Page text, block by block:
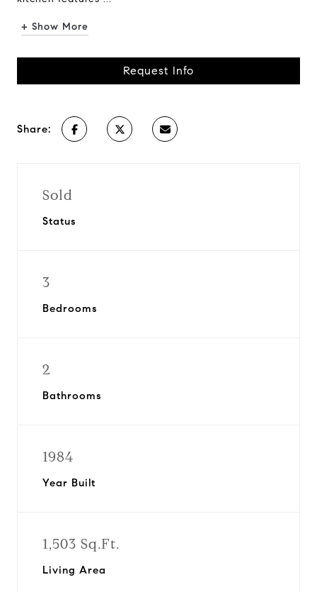
+ Show More
Request Info
Share:
Sold
Status
3
Bedrooms
2
Bathrooms
1984
Year Built
1,503 Sq.Ft.
Living Area